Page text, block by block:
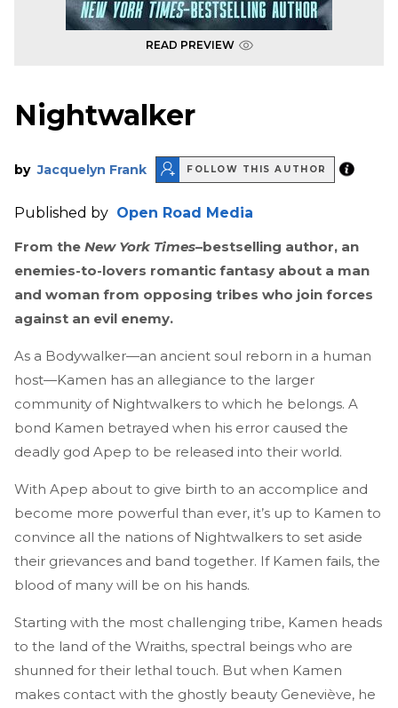
READ PREVIEW
Nightwalker
by Jacquelyn Frank FOLLOW THIS AUTHOR
Published by Open Road Media
From the New York Times–bestselling author, an
enemies-to-lovers romantic fantasy about a man
and woman from opposing tribes who join forces
against an evil enemy.
As a Bodywalker—an ancient soul reborn in a human
host—Kamen has an allegiance to the larger
community of Nightwalkers to which he belongs. A
bond Kamen betrayed when his error caused the
deadly god Apep to be released into their world.
With Apep about to give birth to an accomplice and
become more powerful than ever, it’s up to Kamen to
convince all the nations of Nightwalkers to set aside
their grievances and band together. If Kamen fails, the
blood of many will be on his hands.
Starting with the most challenging tribe, Kamen heads
to the land of the Wraiths, spectral beings who are
shunned for their lethal touch. But when Kamen
makes contact with the ghostly beauty Geneviève, he